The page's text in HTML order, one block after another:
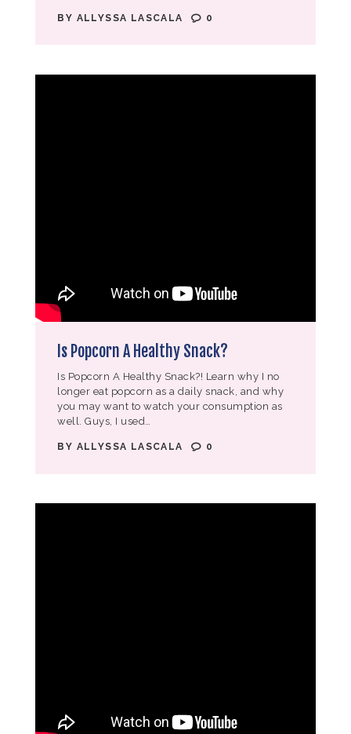
BY ALLYSSA LASCALA 0
Is Popcorn A Healthy Snack?
Is Popcorn A Healthy Snack?! Learn why I no
longer eat popcorn as a daily snack, and why
you may want to watch your consumption as
well. Guys, I used…
BY ALLYSSA LASCALA 0